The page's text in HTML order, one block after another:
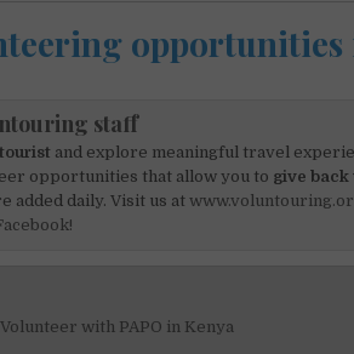
opportunities
staff
and explore meaningful travel
opportunities that allow you to give
added daily. Visit us at
with PAPO in Kenya